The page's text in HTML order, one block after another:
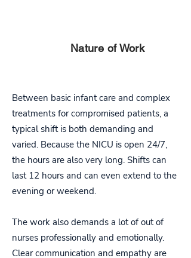
Between basic infant care and complex
treatments for compromised patients, a
typical shift is both demanding and
varied. Because the NICU is open 24/7,
the hours are also very long. Shifts can
last 12 hours and can even extend to the
evening or weekend.
The work also demands a lot of out of
nurses professionally and emotionally.
Clear communication and empathy are
Nature of Work